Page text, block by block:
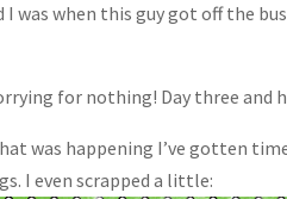
was when this guy got off the
for nothing! Day three and
was happening I’ve gotten
I even scrapped a little: